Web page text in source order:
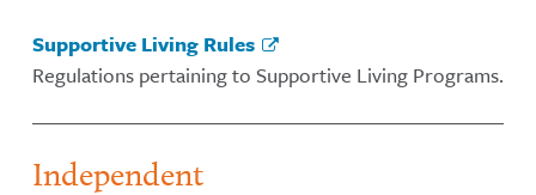
Supportive Living Rules
Regulations pertaining to Supportive Living Programs.
Independent